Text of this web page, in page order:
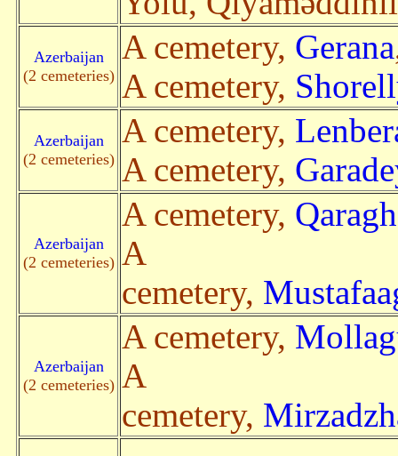
Azerbaijan
(2 cemeteries)
A cemetery, Gerana
A cemetery,
Azerbaijan
(2 cemeteries)
A cemetery,
A cemetery,
Azerbaijan
(2 cemeteries)
A cemetery,
A
cemetery,
Azerbaijan
(2 cemeteries)
A cemetery,
A
cemetery,